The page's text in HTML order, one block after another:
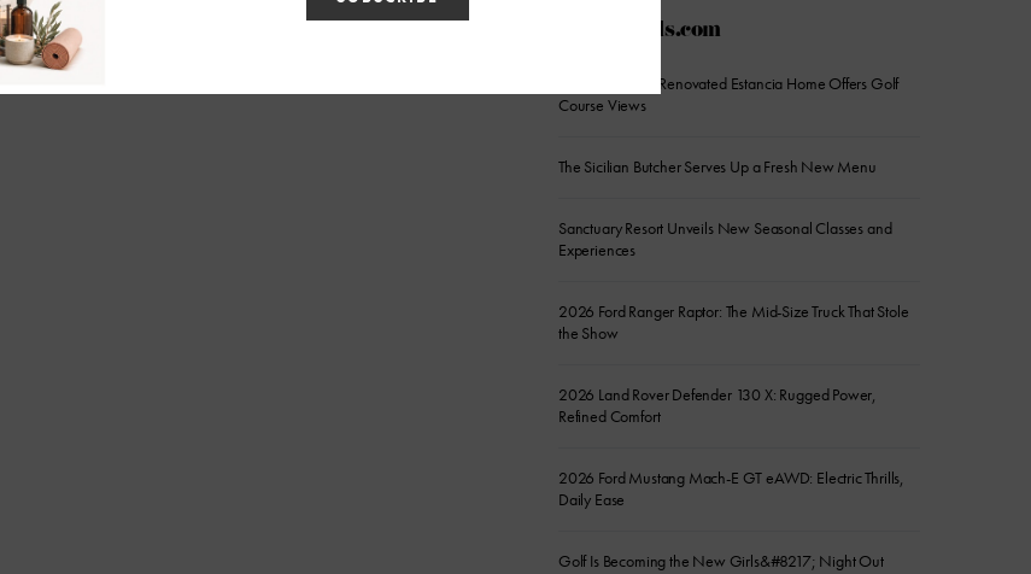
View Comments (0)
AZFoothills.com
On the Market: Renovated Estancia Home Offers Golf
Course Views
The Sicilian Butcher Serves Up a Fresh New Menu
Sanctuary Resort Unveils New Seasonal Classes and
Experiences
2026 Ford Ranger Raptor: The Mid-Size Truck That Stole
the Show
2026 Land Rover Defender 130 X: Rugged Power,
Refined Comfort
2026 Ford Mustang Mach-E GT eAWD: Electric Thrills,
Daily Ease
Golf Is Becoming the New Girls&#8217; Night Out